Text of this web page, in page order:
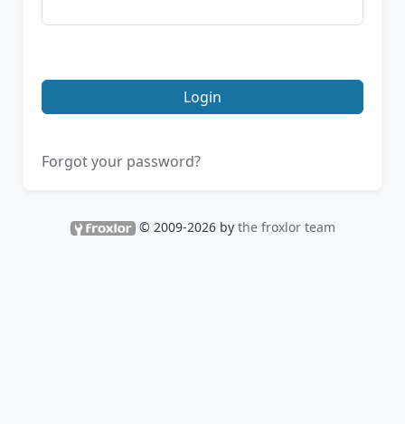
Login
Forgot your password?
© 2009-2026 by the froxlor team